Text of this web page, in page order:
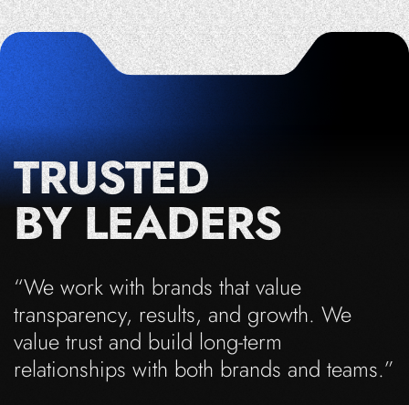
“We work with brands that value
transparency, results, and growth. We
value trust and build long-term
relationships with both brands and teams.”
TRUSTED
BY LEADERS